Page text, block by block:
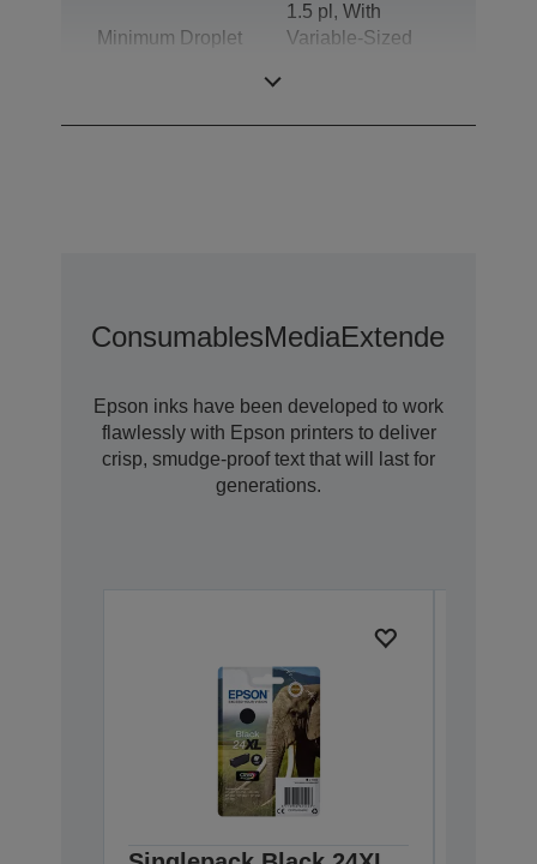
Minimum Droplet
1.5 pl, With
Variable-Sized
ConsumablesMediaExtended
Epson inks have been developed to work
flawlessly with Epson printers to deliver
crisp, smudge-proof text that will last for
generations.